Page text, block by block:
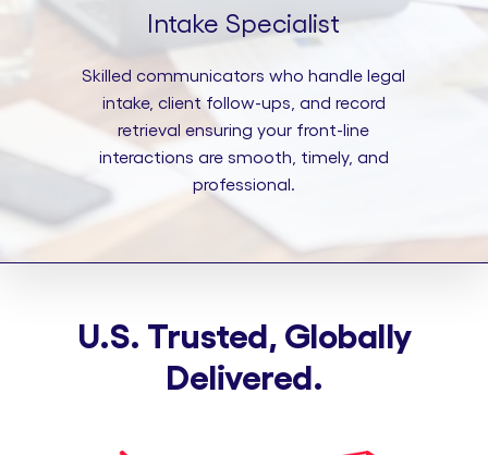
Intake Specialist
Skilled communicators who handle legal
intake, client follow-ups, and record
retrieval ensuring your front-line
interactions are smooth, timely, and
professional.
U.S. Trusted, Globally
Delivered.